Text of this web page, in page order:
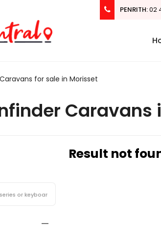
PENRITH:02
for sale in Morisset
Caravans
Result not